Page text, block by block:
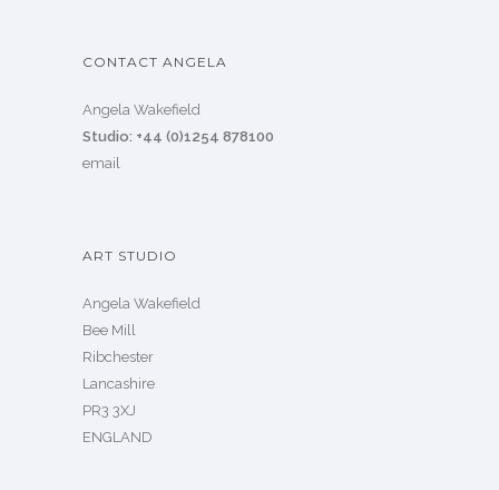
CONTACT ANGELA
Angela Wakefield
Studio: +44 (0)1254 878100
email
ART STUDIO
Angela Wakefield
Bee Mill
Ribchester
Lancashire
PR3 3XJ
ENGLAND